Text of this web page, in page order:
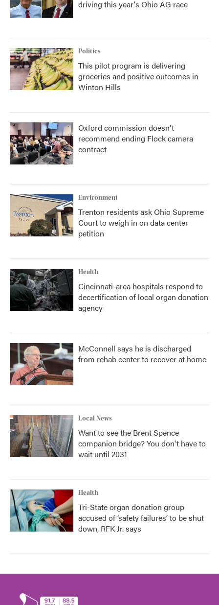
driving this year's Ohio AG race
Politics
This pilot program is delivering
groceries and positive outcomes in
Winton Hills
Oxford commission doesn't
recommend ending Flock camera
contract
Environment
Trenton residents ask Ohio Supreme
Court to weigh in on data center
petition
Health
Cincinnati-area hospitals respond to
decertification of local organ donation
agency
McConnell says he is discharged
from rehab center to recover at home
Local News
Want to see the Brent Spence
companion bridge? You don't have to
wait until 2031
Health
Tri-State organ donation group
accused of ‘safety failures’ to be shut
down, RFK Jr. says